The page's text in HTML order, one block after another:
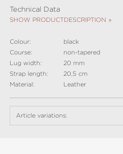
Technical Data
SHOW PRODUCTDESCRIPTION
Colour:
black
Course:
non-tapered
Lug width:
20 mm
Strap length:
20,5 cm
Material:
Leather
Article variations: